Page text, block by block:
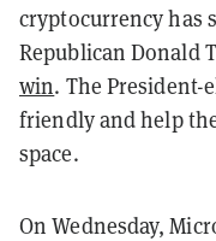
cryptocurrency has
Republican Donald
win. The President-
friendly and help
space.
On Wednesday,